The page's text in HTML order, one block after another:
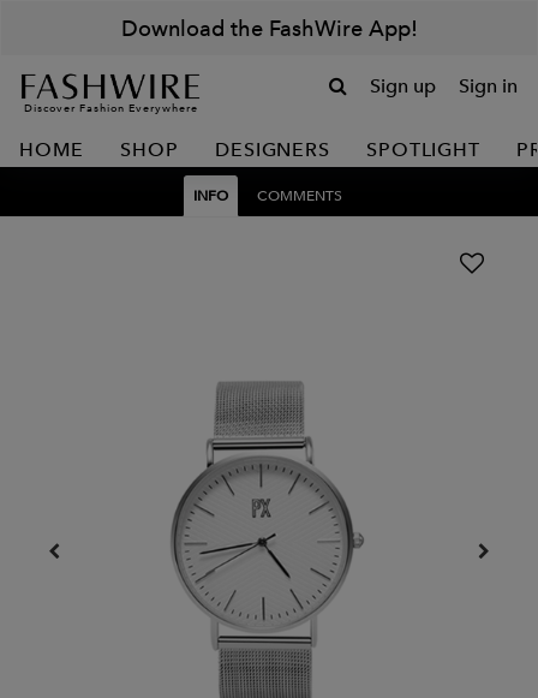
Download the FashWire App!
Discover Fashion Everywhere
Sign up Sign in
HOME SHOP DESIGNERS SPOTLIGHT
INFO COMMENTS